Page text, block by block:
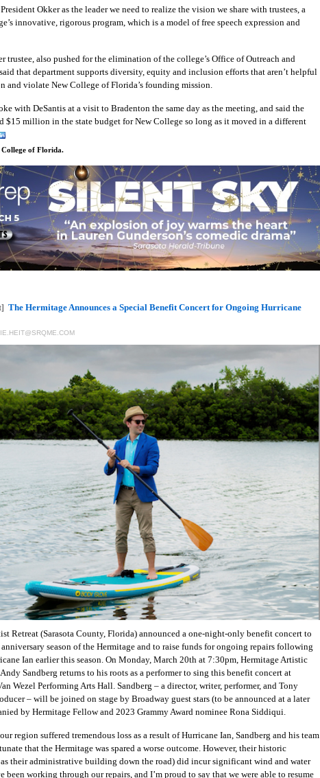
Okker as the leader we need to realize the vision we share with trustees, a
innovative, rigorous program, which is a model of free speech expression and
trustee, also pushed for the elimination of the college’s Office of Outreach and
that department supports diversity, equity and inclusion efforts that aren’t helpful
and violate New College of Florida’s founding mission.
with DeSantis at a visit to Bradenton the same day as the meeting, and said the
$15 million in the state budget for New College so long as it moved in a different
of Florida.
The Hermitage Announces a Special Benefit Concert for Ongoing Hurricane
Retreat (Sarasota County, Florida) announced a one-night-only benefit concert to
season of the Hermitage and to raise funds for ongoing repairs following
Ian earlier this season. On Monday, March 20th at 7:30pm, Hermitage Artistic
Sandberg returns to his roots as a performer to sing this benefit concert at
Wezel Performing Arts Hall. Sandberg – a director, writer, performer, and Tony
– will be joined on stage by Broadway guest stars (to be announced at a later
by Hermitage Fellow and 2023 Grammy Award nominee Rona Siddiqui.
region suffered tremendous loss as a result of Hurricane Ian, Sandberg and his team
that the Hermitage was spared a worse outcome. However, their historic
their administrative building down the road) did incur significant wind and water
been working through our repairs, and I’m proud to say that we were able to resume